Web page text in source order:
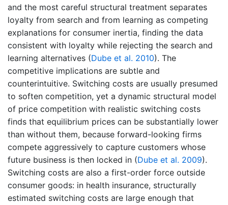
and the most careful structural treatment separates
loyalty from search and from learning as competing
explanations for consumer inertia, finding the data
consistent with loyalty while rejecting the search and
learning alternatives (Dube et al. 2010). The
competitive implications are subtle and
counterintuitive. Switching costs are usually presumed
to soften competition, yet a dynamic structural model
of price competition with realistic switching costs
finds that equilibrium prices can be substantially lower
than without them, because forward-looking firms
compete aggressively to capture customers whose
future business is then locked in (Dube et al. 2009).
Switching costs are also a first-order force outside
consumer goods: in health insurance, structurally
estimated switching costs are large enough that